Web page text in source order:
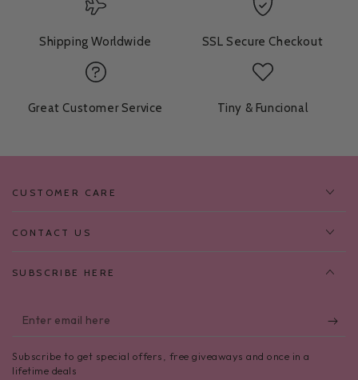
Shipping Worldwide SSL Secure Checkout
Great Customer Service Tiny & Funcional
CUSTOMER CARE
CONTACT US
SUBSCRIBE HERE
Enter
email
here
Subscribe to get special offers, free giveaways and once in a
lifetime deals